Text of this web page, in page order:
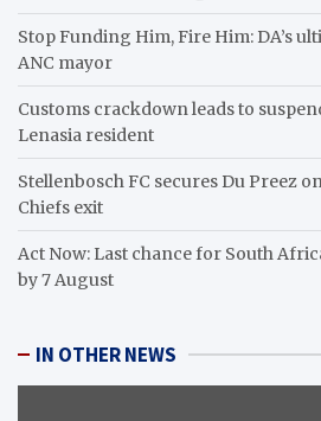
Stop Funding Him, Fire Him: DA’s
ANC mayor
Customs crackdown leads to
Lenasia resident
Stellenbosch FC secures Du Preez
Chiefs exit
Act Now: Last chance for South
by 7 August
IN OTHER NEWS